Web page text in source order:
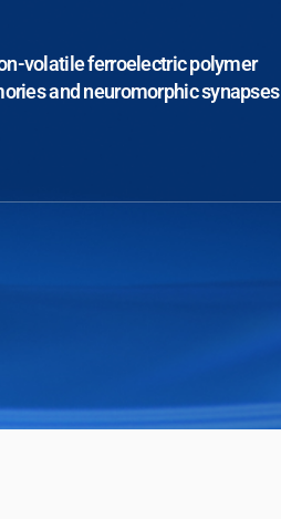
volatile ferroelectric polymer
and neuromorphic synapses